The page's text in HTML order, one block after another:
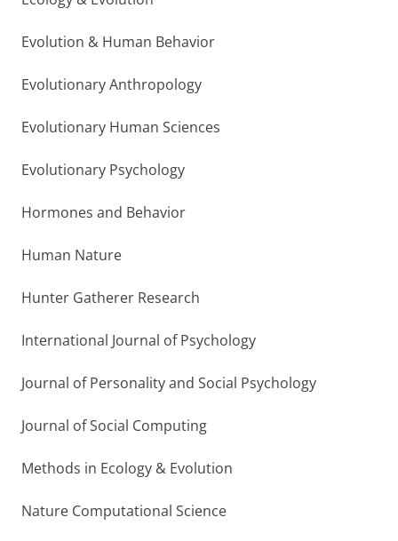
Evolution & Human Behavior
Evolutionary Anthropology
Evolutionary Human Sciences
Evolutionary Psychology
Hormones and Behavior
Human Nature
Hunter Gatherer Research
International Journal of Psychology
Journal of Personality and Social Psychology
Journal of Social Computing
Methods in Ecology & Evolution
Nature Computational Science